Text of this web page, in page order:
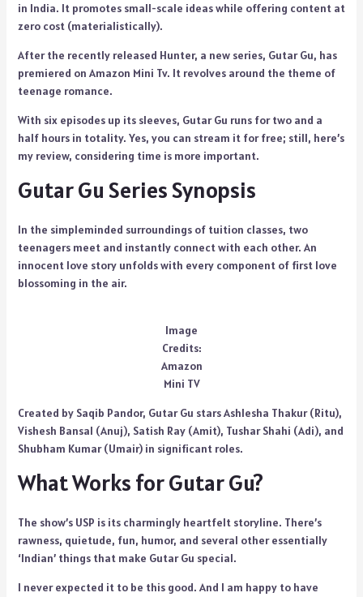
in India. It promotes small-scale ideas while offering content at
zero cost (materialistically).
After the recently released Hunter, a new series, Gutar Gu, has
premiered on Amazon Mini Tv. It revolves around the theme of
teenage romance.
With six episodes up its sleeves, Gutar Gu runs for two and a
half hours in totality. Yes, you can stream it for free; still, here’s
my review, considering time is more important.
Gutar Gu Series Synopsis
In the simpleminded surroundings of tuition classes, two
teenagers meet and instantly connect with each other. An
innocent love story unfolds with every component of first love
blossoming in the air.
Image
Credits:
Amazon
Mini TV
Created by Saqib Pandor, Gutar Gu stars Ashlesha Thakur (Ritu),
Vishesh Bansal (Anuj), Satish Ray (Amit), Tushar Shahi (Adi), and
Shubham Kumar (Umair) in significant roles.
What Works for Gutar Gu?
The show’s USP is its charmingly heartfelt storyline. There’s
rawness, quietude, fun, humor, and several other essentially
‘Indian’ things that make Gutar Gu special.
I never expected it to be this good. And I am happy to have